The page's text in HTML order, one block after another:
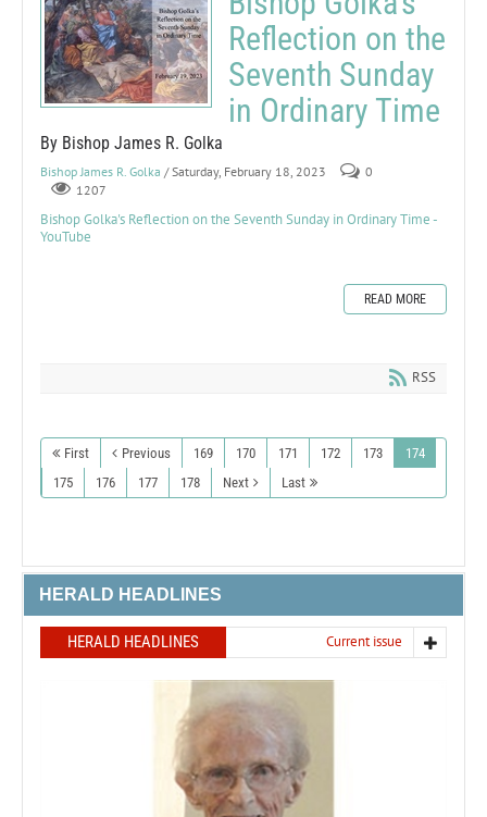
Reflection on the
Seventh Sunday
in Ordinary Time
By Bishop James R. Golka
Bishop James R. Golka / Saturday, February 18, 2023
0
1207
Bishop Golka's Reflection on the Seventh Sunday in Ordinary Time -
YouTube
READ MORE
RSS
First Previous 169 170 171 172 173
174
175
176 177 178 Next Last
HERALD HEADLINES
HERALD HEADLINES Current issue